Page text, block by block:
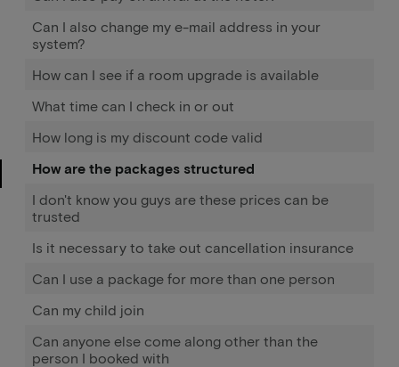
Can I also change my e-mail address in your
system?
How can I see if a room upgrade is available
What time can I check in or out
How long is my discount code valid
How are the packages structured
I don't know you guys are these prices can be
trusted
Is it necessary to take out cancellation insurance
Can I use a package for more than one person
Can my child join
Can anyone else come along other than the
person I booked with